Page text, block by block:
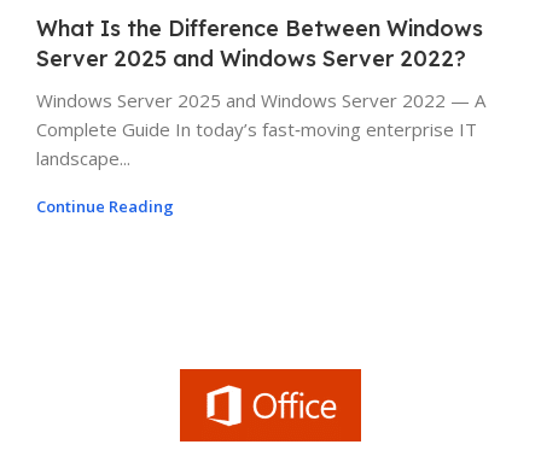
What Is the Difference Between Windows
Server 2025 and Windows Server 2022?
Windows Server 2025 and Windows Server 2022 — A
Complete Guide In today’s fast‑moving enterprise IT
landscape...
Continue Reading